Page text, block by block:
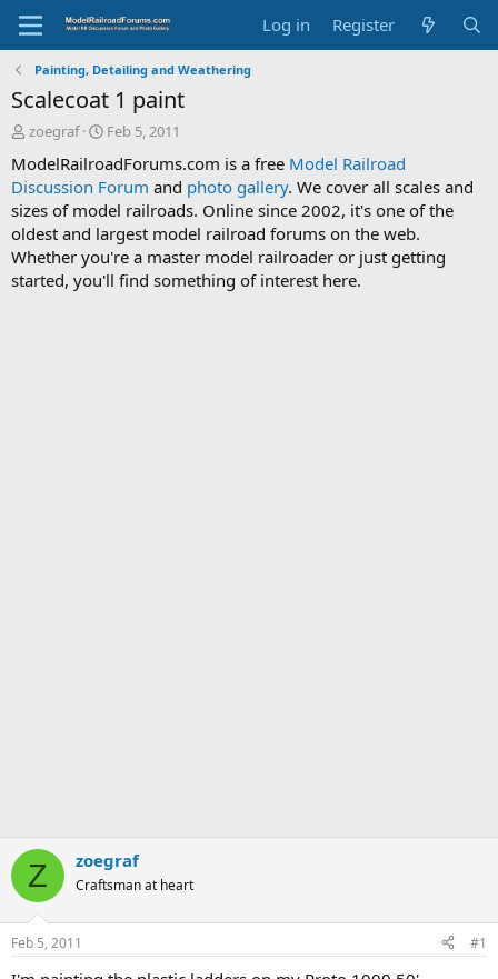
Log in Register
Painting, Detailing and Weathering
Scalecoat 1 paint
T
r
e
a
d
s
t
a
zoegraf
S
a
r
t
d
a
t
e
Feb 5, 2011
ModelRailroadForums.com is a free Model Railroad
Discussion Forum and photo gallery. We cover all scales and
sizes of model railroads. Online since 2002, it's one of the
oldest and largest model railroad forums on the web.
Whether you're a master model railroader or just getting
started, you'll find something of interest here.
Z zoegraf
Craftsman at heart
Feb 5, 2011 #1